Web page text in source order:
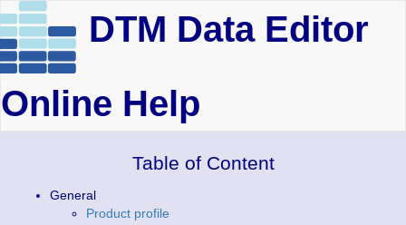
DTM Data Editor
Online Help
Table of Content
General
Product profile